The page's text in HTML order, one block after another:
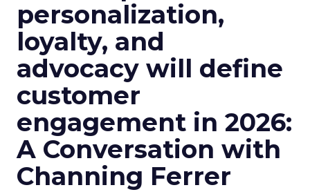
personalization,
loyalty, and
advocacy will define
customer
engagement in 2026:
A Conversation with
Channing Ferrer